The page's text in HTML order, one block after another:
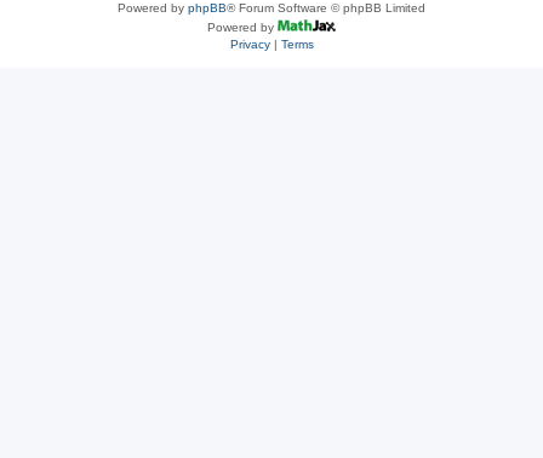
Powered by phpBB® Forum Software © phpBB Limited
Powered by
Privacy| Terms